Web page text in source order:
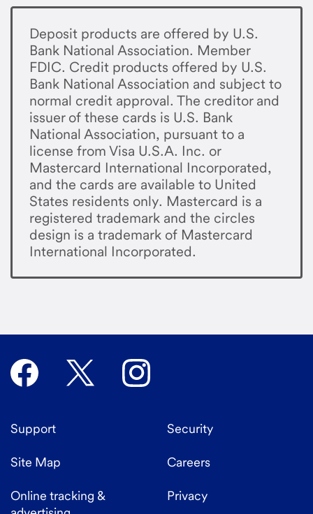
Deposit products are offered by U.S.
Bank National Association. Member
FDIC. Credit products offered by U.S.
Bank National Association and subject to
normal credit approval. The creditor and
issuer of these cards is U.S. Bank
National Association, pursuant to a
license from Visa U.S.A. Inc. or
Mastercard International Incorporated,
and the cards are available to United
States residents only. Mastercard is a
registered trademark and the circles
design is a trademark of Mastercard
International Incorporated.
Support
Site Map
Online tracking &
Security
Careers
Privacy